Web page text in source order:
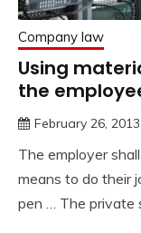
Company law
Using
the
February 26, 2013
The employer
means to do their
pen … The private